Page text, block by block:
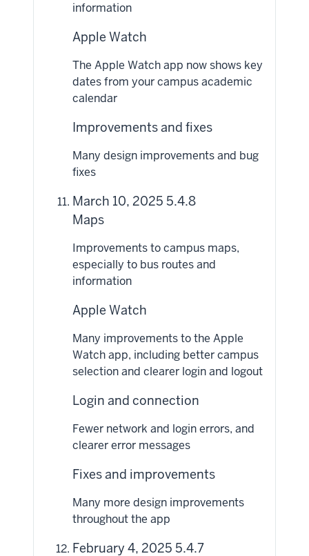
information
Apple Watch
The Apple Watch app now shows key
dates from your campus academic
calendar
Improvements and fixes
Many design improvements and bug
fixes
March 10, 2025 5.4.8
Maps
Improvements to campus maps,
especially to bus routes and
information
Apple Watch
Many improvements to the Apple
Watch app, including better campus
selection and clearer login and logout
Login and connection
Fewer network and login errors, and
clearer error messages
Fixes and improvements
Many more design improvements
throughout the app
February 4, 2025 5.4.7